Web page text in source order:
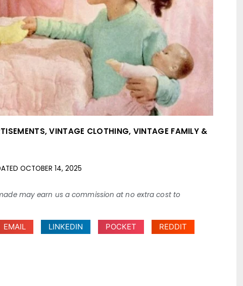
,VINTAGE CLOTHING, VINTAGE FAMILY &
OCTOBER 14, 2025
may earn us a commission at no extra cost to
EMAIL LINKEDIN POCKET REDDIT